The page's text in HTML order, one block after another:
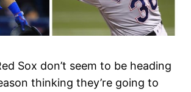
Sox don’t seem to be heading
thinking they’re going to